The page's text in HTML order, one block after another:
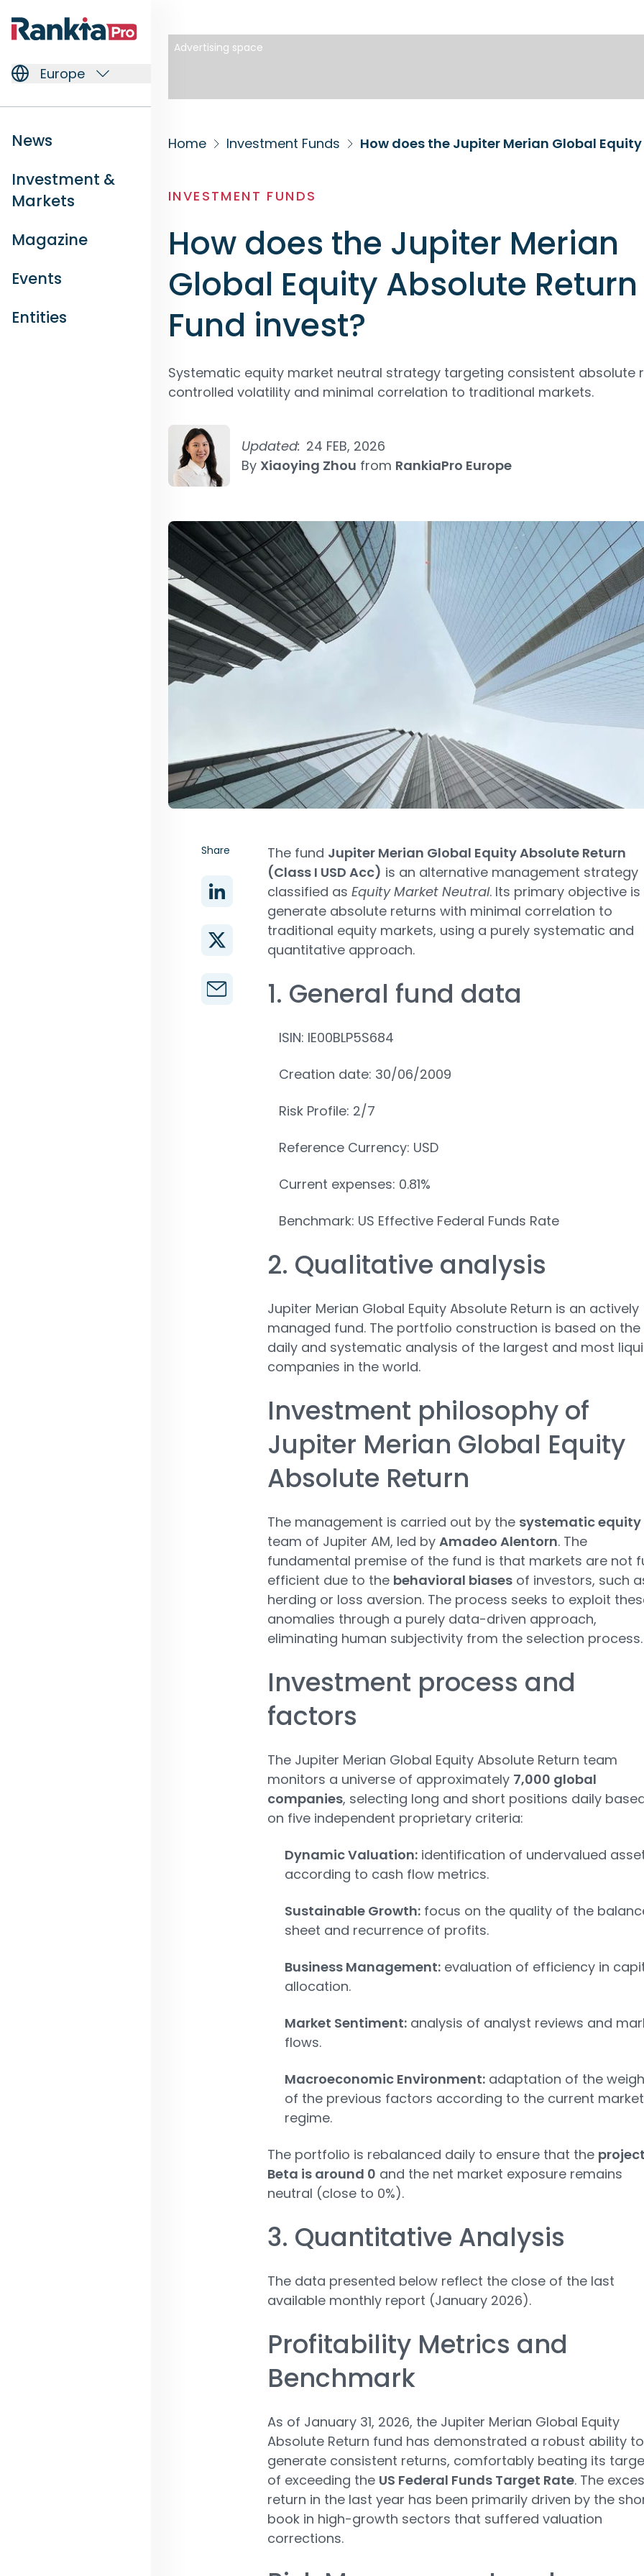
Europe
News
Investment &
Markets
Magazine
Events
Entities
Advertising space
Home Investment Funds How does the Jupiter Merian Global
INVESTMENT FUNDS
How does the Jupiter Merian
Global Equity Absolute Return
Fund invest?
Systematic equity market neutral strategy targeting consistent absolute
controlled volatility and minimal correlation to traditional markets.
Updated: 24 FEB, 2026
By Xiaoying Zhou from RankiaPro Europe
Share The fund Jupiter Merian Global Equity Absolute Return
(Class I USD Acc) is an alternative management strategy
classified as Equity Market Neutral. Its primary objective
generate absolute returns with minimal correlation to
traditional equity markets, using a purely systematic and
quantitative approach.
1. General fund data
ISIN: IE00BLP5S684
Creation date: 30/06/2009
Risk Profile: 2/7
Reference Currency: USD
Current expenses: 0.81%
Benchmark: US Effective Federal Funds Rate
2. Qualitative analysis
Jupiter Merian Global Equity Absolute Return is an actively
managed fund. The portfolio construction is based on the
daily and systematic analysis of the largest and most
companies in the world.
Investment philosophy of
Jupiter Merian Global Equity
Absolute Return
The management is carried out by the systematic equity
team of Jupiter AM, led by Amadeo Alentorn. The
fundamental premise of the fund is that markets are not
efficient due to the behavioral biasesof investors, such
herding or loss aversion. The process seeks to exploit
anomalies through a purely data-driven approach,
eliminating human subjectivity from the selection process.
Investment process and
factors
The Jupiter Merian Global Equity Absolute Return team
monitors a universe of approximately 7,000 global
companies, selecting long and short positions daily
on five independent proprietary criteria:
Dynamic Valuation:identification of undervalued
according to cash flow metrics.
Sustainable Growth:focus on the quality of the
sheet and recurrence of profits.
Business Management:evaluation of efficiency in
allocation.
Market Sentiment:analysis of analyst reviews and
flows.
Macroeconomic Environment:adaptation of the
of the previous factors according to the current market
regime.
The portfolio is rebalanced daily to ensure that the
Beta is around 0 and the net market exposure remains
neutral (close to 0%).
3. Quantitative Analysis
The data presented below reflect the close of the last
available monthly report (January 2026).
Profitability Metrics and
Benchmark
As of January 31, 2026, the Jupiter Merian Global Equity
Absolute Return fund has demonstrated a robust ability to
generate consistent returns, comfortably beating its
of exceeding the US Federal Funds Target Rate. The
return in the last year has been primarily driven by the
book in high-growth sectors that suffered valuation
corrections.